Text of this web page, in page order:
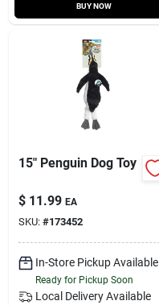
BUY NOW
15" Penguin Dog Toy
$ 11.99 EA
SKU: #173452
In-Store Pickup Available
Ready for Pickup Soon
Local Delivery Available